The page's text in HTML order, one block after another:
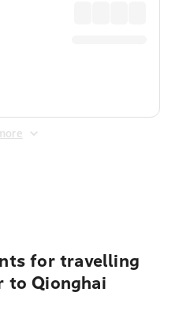
for travelling
to Qionghai